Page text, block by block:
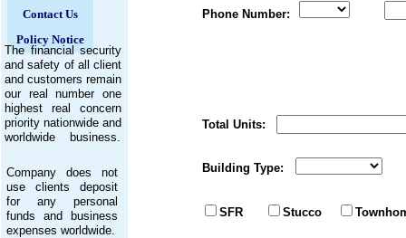
Contact Us
Policy Notice
The financial security
and safety of all client
and customers remain
our real number one
highest real concern
priority nationwide and
worldwide business.
Company does not
use clients deposit
for any personal
funds and business
expenses worldwide.
Phone Number:
Total Units:
Building Type:
Kitchen
SFR Stucco